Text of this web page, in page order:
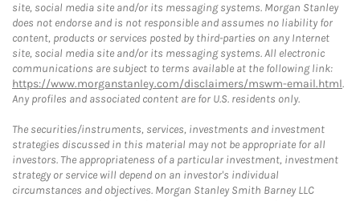
site, social media site and/or its messaging systems. Morgan Stanley
does not endorse and is not responsible and assumes no liability for
content, products or services posted by third-parties on any Internet
site, social media site and/or its messaging systems. All electronic
communications are subject to terms available at the following link:
https://www.morganstanley.com/disclaimers/mswm-email.html.
Any profiles and associated content are for U.S. residents only.
The securities/instruments, services, investments and investment
strategies discussed in this material may not be appropriate for all
investors. The appropriateness of a particular investment, investment
strategy or service will depend on an investor's individual
circumstances and objectives. Morgan Stanley Smith Barney LLC